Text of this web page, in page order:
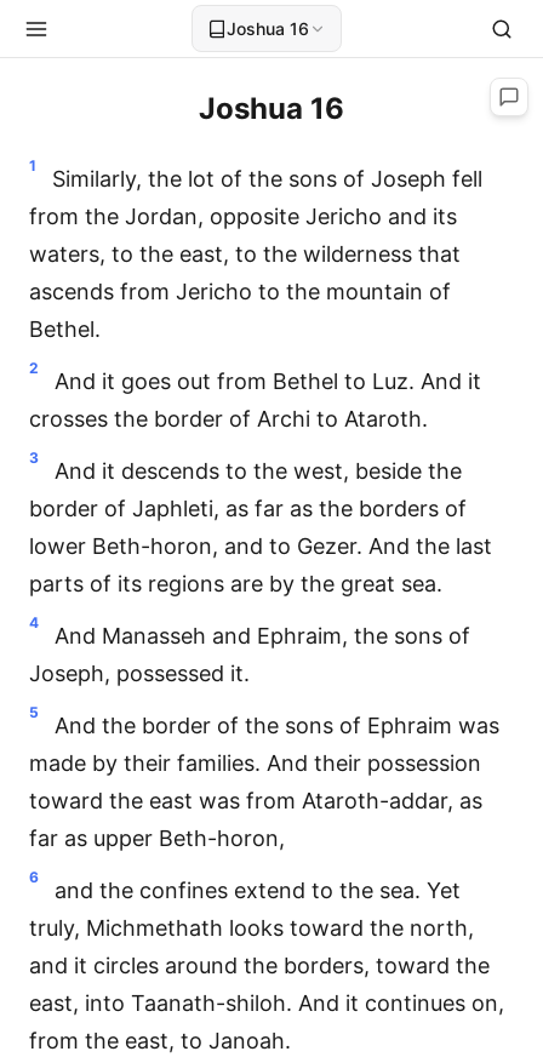
Joshua 16
Joshua 16
1
Similarly, the lot of the sons of Joseph fell
from the Jordan, opposite Jericho and its
waters, to the east, to the wilderness that
ascends from Jericho to the mountain of
Bethel.
2
And it goes out from Bethel to Luz. And it
crosses the border of Archi to Ataroth.
3
And it descends to the west, beside the
border of Japhleti, as far as the borders of
lower Beth-horon, and to Gezer. And the last
parts of its regions are by the great sea.
4
And Manasseh and Ephraim, the sons of
Joseph, possessed it.
5
And the border of the sons of Ephraim was
made by their families. And their possession
toward the east was from Ataroth-addar, as
far as upper Beth-horon,
6
and the confines extend to the sea. Yet
truly, Michmethath looks toward the north,
and it circles around the borders, toward the
east, into Taanath-shiloh. And it continues on,
from the east, to Janoah.